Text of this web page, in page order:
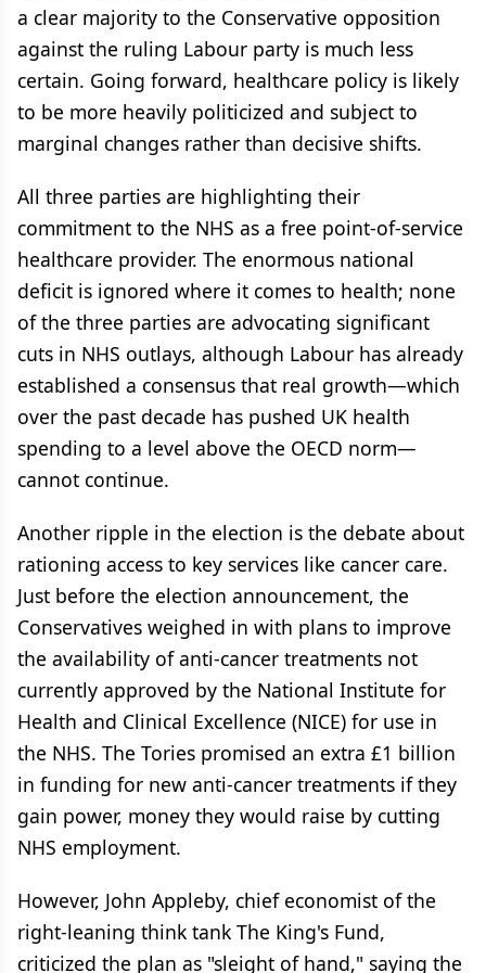
a clear majority to the Conservative opposition
against the ruling Labour party is much less
certain. Going forward, healthcare policy is likely
to be more heavily politicized and subject to
marginal changes rather than decisive shifts.
All three parties are highlighting their
commitment to the NHS as a free point-of-service
healthcare provider. The enormous national
deficit is ignored where it comes to health; none
of the three parties are advocating significant
cuts in NHS outlays, although Labour has already
established a consensus that real growth—which
over the past decade has pushed UK health
spending to a level above the OECD norm—
cannot continue.
Another ripple in the election is the debate about
rationing access to key services like cancer care.
Just before the election announcement, the
Conservatives weighed in with plans to improve
the availability of anti-cancer treatments not
currently approved by the National Institute for
Health and Clinical Excellence (NICE) for use in
the NHS. The Tories promised an extra £1 billion
in funding for new anti-cancer treatments if they
gain power, money they would raise by cutting
NHS employment.
However, John Appleby, chief economist of the
right-leaning think tank The King's Fund,
criticized the plan as "sleight of hand," saying the